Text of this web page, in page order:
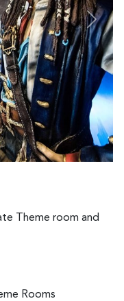
Next
Theme room and
Rooms